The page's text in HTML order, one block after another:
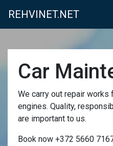
REHVINET.NET
Car
We carry out repair
engines. Quality,
are important to us.
Book now +372 5660